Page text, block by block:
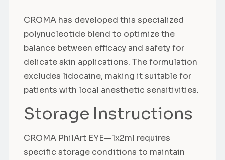
CROMA has developed this specialized
polynucleotide blend to optimize the
balance between efficacy and safety for
delicate skin applications. The formulation
excludes lidocaine, making it suitable for
patients with local anesthetic sensitivities.
Storage Instructions
CROMA PhilArt EYE—1x2ml requires
specific storage conditions to maintain